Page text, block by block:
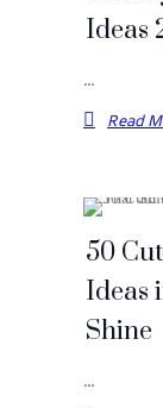
Ideas
…
Read
50
Ideas
Shine
…